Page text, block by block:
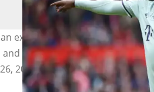
exhibition match between
Manchester United legends
2019. Photo by Nathan Stirk.